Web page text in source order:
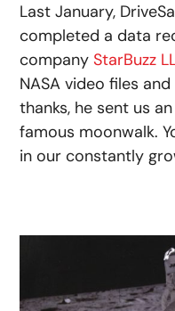
Last January,
completed a data
companyStarBuzz
NASA video files
thanks, he sent us
famous moonwalk.
in our constantly